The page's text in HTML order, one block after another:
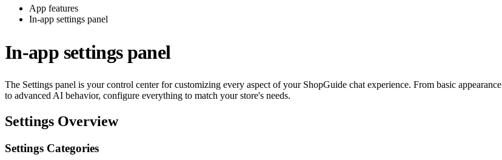
App features
In-app settings panel
In-app settings panel
The Settings panel is your control center for customizing every aspect of your ShopGuide chat experience. From basic appearance
to advanced AI behavior, configure everything to match your store's needs.
Settings Overview
Settings Categories